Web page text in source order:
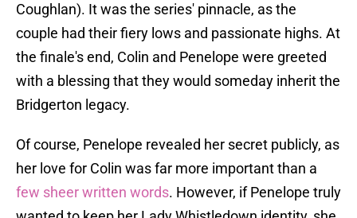
Coughlan). It was the series' pinnacle, as the
couple had their fiery lows and passionate highs. At
the finale's end, Colin and Penelope were greeted
with a blessing that they would someday inherit the
Bridgerton legacy.
Of course, Penelope revealed her secret publicly, as
her love for Colin was far more important than a
few sheer written words. However, if Penelope truly